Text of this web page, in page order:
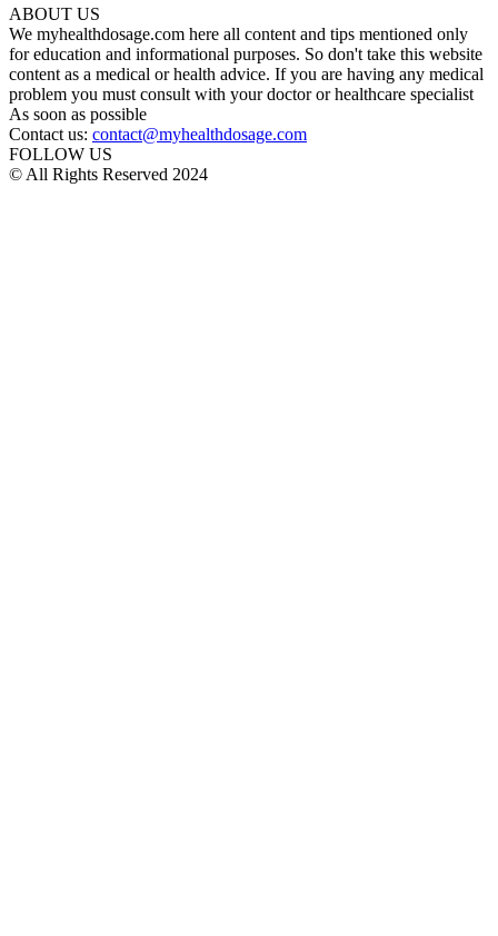
ABOUT US
We myhealthdosage.com here all content and tips mentioned only
for education and informational purposes. So don't take this website
content as a medical or health advice. If you are having any medical
problem you must consult with your doctor or healthcare specialist
As soon as possible
Contact us: contact@myhealthdosage.com
FOLLOW US
© All Rights Reserved 2024